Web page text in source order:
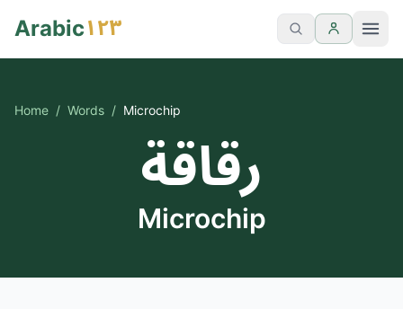
Arabic١٢٣
Home / Words / Microchip
رقاقة
Microchip